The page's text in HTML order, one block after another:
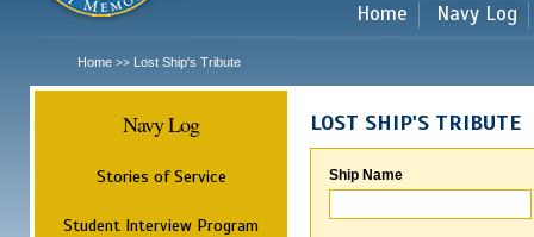
Home Navy Log
Home >> Lost Ship's Tribute
Navy Log
Stories of Service
Student Interview Program
LOST SHIP'S TRIBUTE
Ship Name